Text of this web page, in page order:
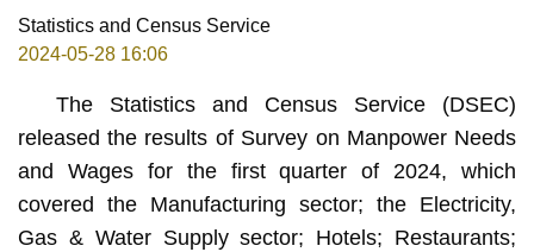
Statistics and Census Service
2024-05-28 16:06
The Statistics and Census Service (DSEC)
released the results of Survey on Manpower Needs
and Wages for the first quarter of 2024, which
covered the Manufacturing sector; the Electricity,
Gas & Water Supply sector; Hotels; Restaurants;